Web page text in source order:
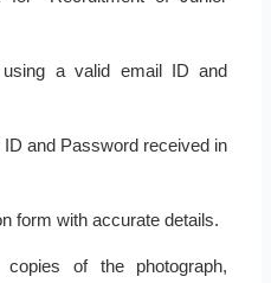
using a valid email ID and
and Password received in
form with accurate details.
of the photograph,